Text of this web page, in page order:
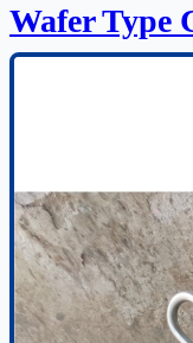
Wafer Type